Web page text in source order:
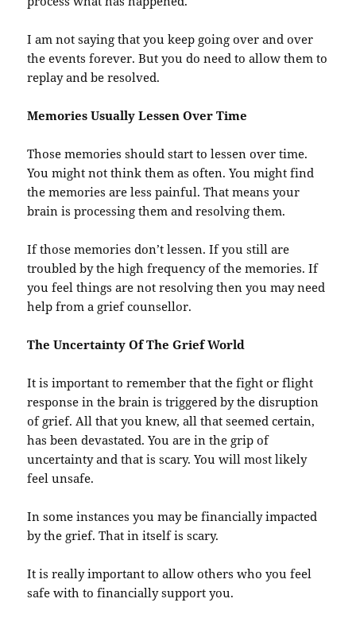
I am not saying that you keep going over and over
the events forever. But you do need to allow them to
replay and be resolved.
Memories Usually Lessen Over Time
Those memories should start to lessen over time.
You might not think them as often. You might find
the memories are less painful. That means your
brain is processing them and resolving them.
If those memories don’t lessen. If you still are
troubled by the high frequency of the memories. If
you feel things are not resolving then you may need
help from a grief counsellor.
The Uncertainty Of The Grief World
It is important to remember that the fight or flight
response in the brain is triggered by the disruption
of grief. All that you knew, all that seemed certain,
has been devastated. You are in the grip of
uncertainty and that is scary. You will most likely
feel unsafe.
In some instances you may be financially impacted
by the grief. That in itself is scary.
It is really important to allow others who you feel
safe with to financially support you.